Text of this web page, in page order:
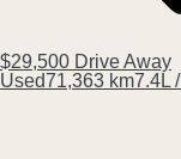
$29,500 Drive Away
Used71,363 km7.4L